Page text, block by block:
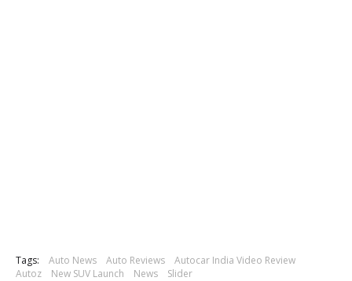
Tags: Auto News Auto Reviews
Autocar India Video Review
Autoz
New SUV Launch News Slider